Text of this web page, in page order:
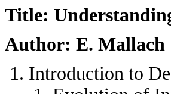
Title:
Author: E. Mallach
Introduction to